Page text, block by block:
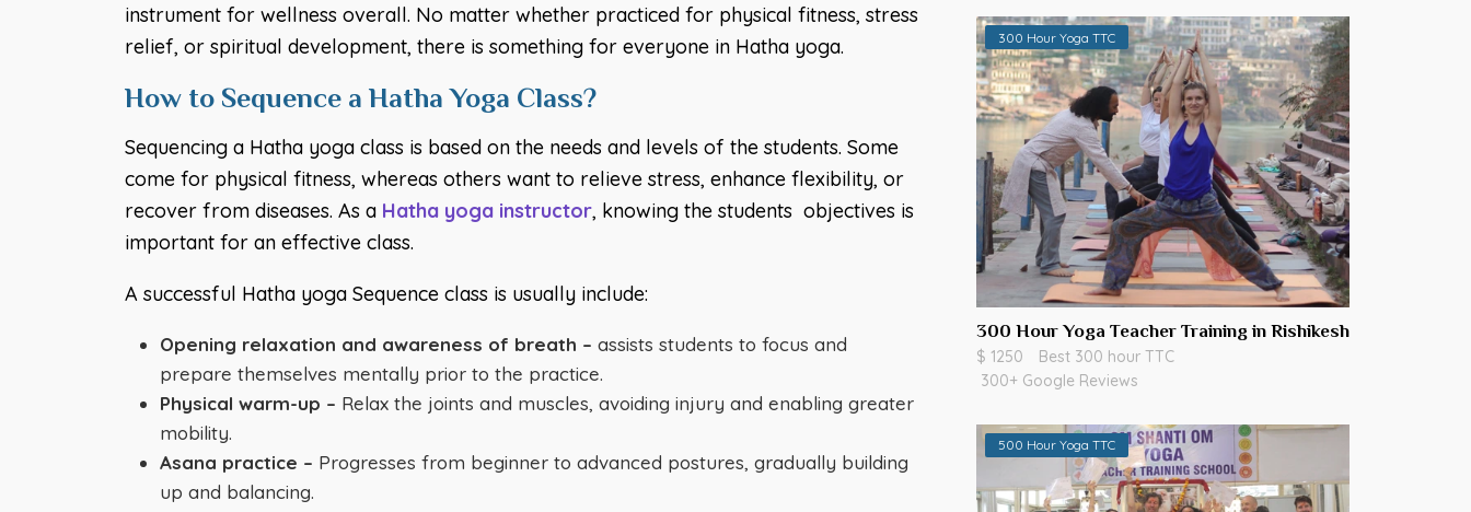
instrument for wellness overall. No matter whether practiced for physical fitness, stress
relief, or spiritual development, there is something for everyone in Hatha yoga.
How to Sequence a Hatha Yoga Class?
Sequencing a Hatha yoga class is based on the needs and levels of the students. Some
come for physical fitness, whereas others want to relieve stress, enhance flexibility, or
recover from diseases. As a Hatha yoga instructor, knowing the students objectives is
important for an effective class.
A successful Hatha yoga Sequence class is usually include:
Opening relaxation and awareness of breath – assists students to focus and
prepare themselves mentally prior to the practice.
Physical warm-up – Relax the joints and muscles, avoiding injury and enabling greater
mobility.
Asana practice – Progresses from beginner to advanced postures, gradually building
up and balancing.
300 Hour Yoga TTC
300 Hour Yoga Teacher Training in Rishikesh
$ 1250
Best 300 hour TTC
300+ Google Reviews
500 Hour Yoga TTC